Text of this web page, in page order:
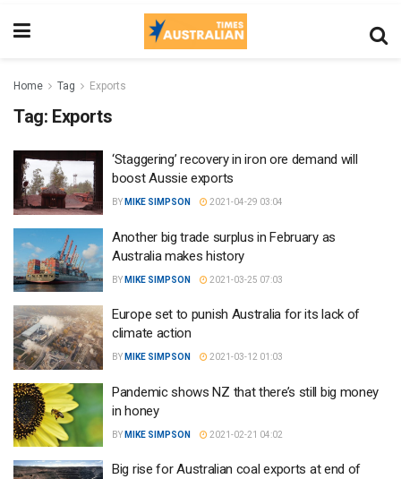
Home Tag Exports
Tag: Exports
‘Staggering’ recovery in iron ore demand will
boost Aussie exports
BY MIKE SIMPSON 2021-04-29 03:04
Another big trade surplus in February as
Australia makes history
BY MIKE SIMPSON 2021-03-25 07:03
Europe set to punish Australia for its lack of
climate action
BY MIKE SIMPSON 2021-03-12 01:03
Pandemic shows NZ that there’s still big money
in honey
BY MIKE SIMPSON 2021-02-21 04:02
Big rise for Australian coal exports at end of